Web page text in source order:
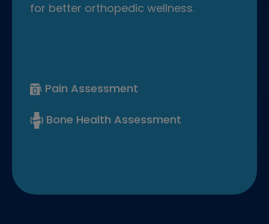
for better orthopedic wellness.
Pain Assessment
Bone Health Assessment